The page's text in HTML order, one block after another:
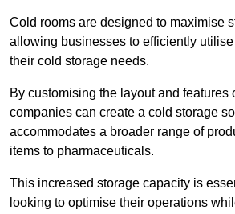
Cold rooms are designed to maximise
allowing businesses to efficiently
their cold storage needs.
By customising the layout and features
companies can create a cold storage
accommodates a broader range of
items to pharmaceuticals.
This increased storage capacity is
looking to optimise their operations